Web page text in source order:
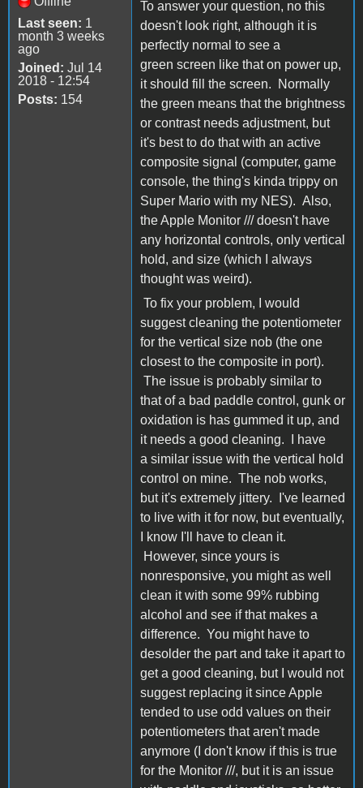
Last seen: 1
month 3 weeks
ago
Joined: Jul 14
2018 - 12:54
Posts: 154
To answer your question, no this
doesn't look right, although it is
perfectly normal to see a
green screen like that on power up,
it should fill the screen. Normally
the green means that the brightness
or contrast needs adjustment, but
it's best to do that with an active
composite signal (computer, game
console, the thing's kinda trippy on
Super Mario with my NES). Also,
the Apple Monitor /// doesn't have
any horizontal controls, only vertical
hold, and size (which I always
thought was weird).
To fix your problem, I would
suggest cleaning the potentiometer
for the vertical size nob (the one
closest to the composite in port).
The issue is probably similar to
that of a bad paddle control, gunk or
oxidation is has gummed it up, and
it needs a good cleaning. I have
a similar issue with the vertical hold
control on mine. The nob works,
but it's extremely jittery. I've learned
to live with it for now, but eventually,
I know I'll have to clean it.
However, since yours is
nonresponsive, you might as well
clean it with some 99% rubbing
alcohol and see if that makes a
difference. You might have to
desolder the part and take it apart to
get a good cleaning, but I would not
suggest replacing it since Apple
tended to use odd values on their
potentiometers that aren't made
anymore (I don't know if this is true
for the Monitor ///, but it is an issue